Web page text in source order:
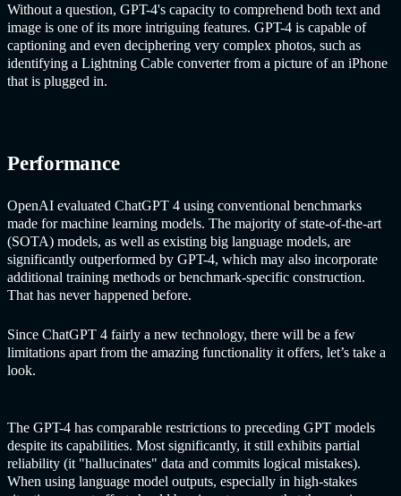
Without a question, GPT-4's capacity to comprehend both text and
image is one of its more intriguing features. GPT-4 is capable of
captioning and even deciphering very complex photos, such as
identifying a Lightning Cable converter from a picture of an iPhone
that is plugged in.
Performance
OpenAI evaluated ChatGPT 4 using conventional benchmarks
made for machine learning models. The majority of state-of-the-art
(SOTA) models, as well as existing big language models, are
significantly outperformed by GPT-4, which may also incorporate
additional training methods or benchmark-specific construction.
That has never happened before.
Since ChatGPT 4 fairly a new technology, there will be a few
limitations apart from the amazing functionality it offers, let’s take a
look.
The GPT-4 has comparable restrictions to preceding GPT models
despite its capabilities. Most significantly, it still exhibits partial
reliability (it "hallucinates" data and commits logical mistakes).
When using language model outputs, especially in high-stakes